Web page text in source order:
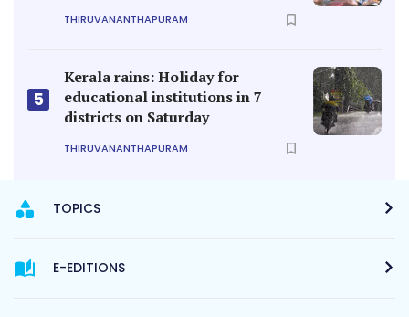
THIRUVANANTHAPURAM
5
Kerala rains: Holiday for
educational institutions in 7
districts on Saturday
THIRUVANANTHAPURAM
TOPICS
E-EDITIONS